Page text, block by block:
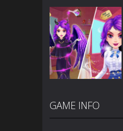
Dress-Up
Little Hippo Care
6.35K
Dress-Up
Magic Highschool
GAME INFO